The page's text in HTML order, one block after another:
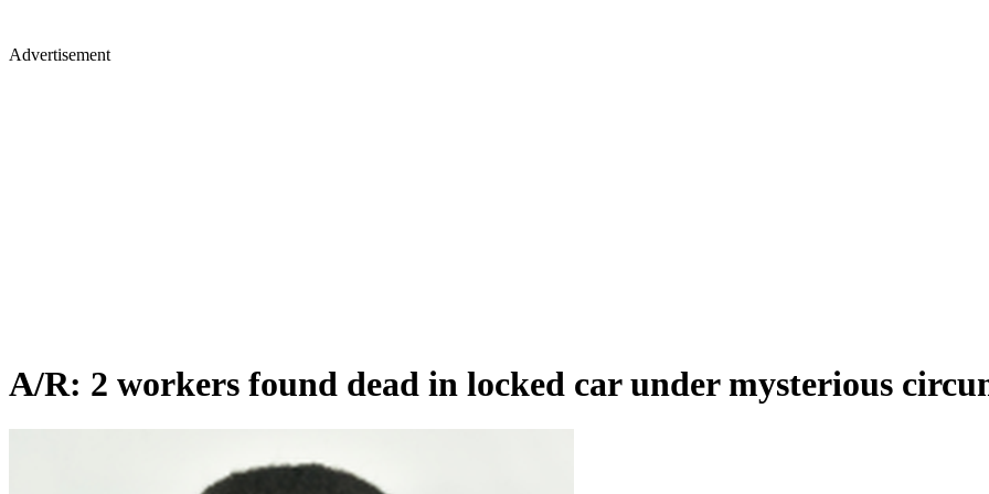
Advertisement
A/R: 2 workers found dead in locked car under mysterious